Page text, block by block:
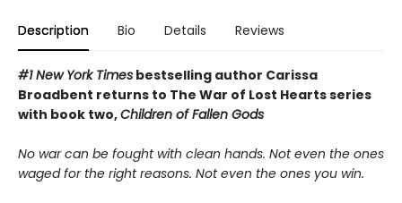
Description Bio Details Reviews
#1 New York Times bestselling author Carissa
Broadbent returns to The War of Lost Hearts series
with book two,Children of Fallen Gods
No war can be fought with clean hands. Not even the ones
waged for the right reasons. Not even the ones you win.